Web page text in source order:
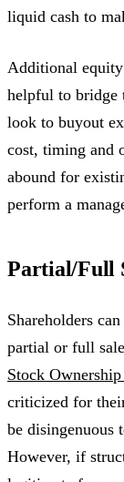
liquid cash to
Additional
helpful to bridge
look to buyout
cost, timing and
abound for
perform a
Partial/Full
Shareholders
partial or full
Stock
criticized for
be disingenuous
However, if